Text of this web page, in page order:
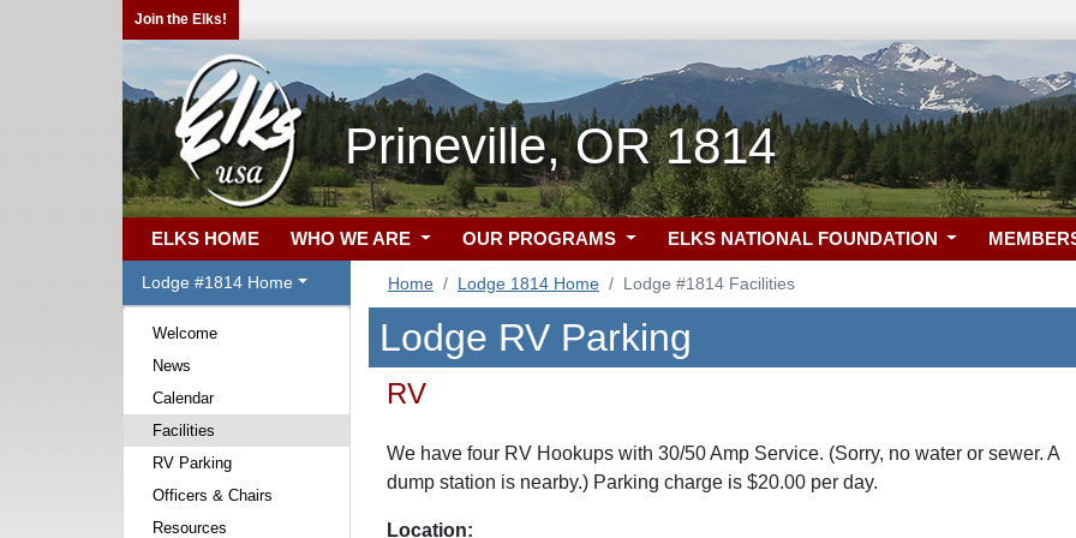
Join the Elks!
Prineville, OR 1814
ELKS HOME WHO WE ARE OUR PROGRAMS ELKS NATIONAL FOUNDATION
Lodge #1814 Home
Welcome
News
Calendar
Facilities
RV Parking
Officers & Chairs
Resources
Home Lodge 1814 Home Lodge #1814 Facilities
Lodge RV Parking
RV
We have four RV Hookups with 30/50 Amp Service. (Sorry, no water or sewer. A
dump station is nearby.) Parking charge is $20.00 per day.
Location: